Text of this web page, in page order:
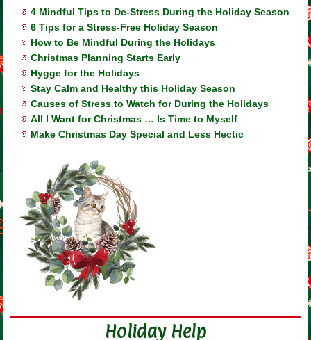
4 Mindful Tips to De-Stress During the Holiday Season
6 Tips for a Stress-Free Holiday Season
How to Be Mindful During the Holidays
Christmas Planning Starts Early
Hygge for the Holidays
Stay Calm and Healthy this Holiday Season
Causes of Stress to Watch for During the Holidays
All I Want for Christmas … Is Time to Myself
Make Christmas Day Special and Less Hectic
Holiday Help